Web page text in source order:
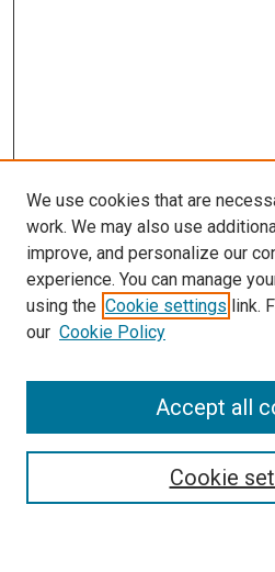
Advanced Search
We use cookies that are
work. We may also use
improve, and personalize our
experience. You can manage
using the Cookie settings link.
our Cookie Policy
Cookie
Accept all